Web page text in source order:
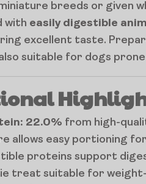
breeds or given
with easily digestible
excellent taste.
suitable for dogs prone
22.0% from high-
allows easy portioning
proteins support
treat suitable for